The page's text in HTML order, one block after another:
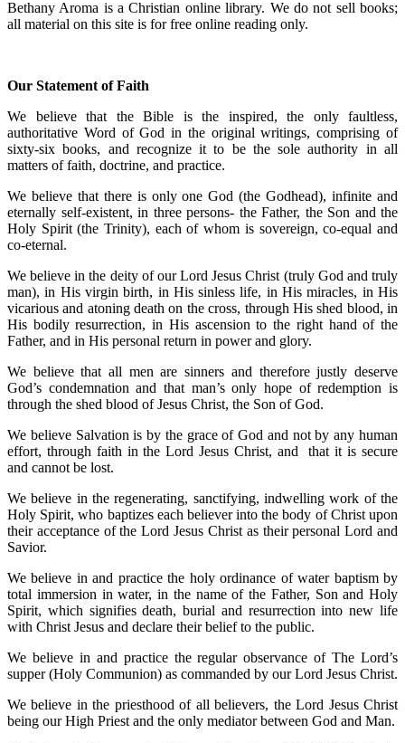
Bethany Aroma is a Christian online library. We do not sell books;
all material on this site is for free online reading only.
Our Statement of Faith
We believe that the Bible is the inspired, the only faultless,
authoritative Word of God in the original writings, comprising of
sixty-six books, and recognize it to be the sole authority in all
matters of faith, doctrine, and practice.
We believe that there is only one God (the Godhead), infinite and
eternally self-existent, in three persons- the Father, the Son and the
Holy Spirit (the Trinity), each of whom is sovereign, co-equal and
co-eternal.
We believe in the deity of our Lord Jesus Christ (truly God and truly
man), in His virgin birth, in His sinless life, in His miracles, in His
vicarious and atoning death on the cross, through His shed blood, in
His bodily resurrection, in His ascension to the right hand of the
Father, and in His personal return in power and glory.
We believe that all men are sinners and therefore justly deserve
God’s condemnation and that man’s only hope of redemption is
through the shed blood of Jesus Christ, the Son of God.
We believe Salvation is by the grace of God and not by any human
effort, through faith in the Lord Jesus Christ, and that it is secure
and cannot be lost.
We believe in the regenerating, sanctifying, indwelling work of the
Holy Spirit, who baptizes each believer into the body of Christ upon
their acceptance of the Lord Jesus Christ as their personal Lord and
Savior.
We believe in and practice the holy ordinance of water baptism by
total immersion in water, in the name of the Father, Son and Holy
Spirit, which signifies death, burial and resurrection into new life
with Christ Jesus and declare their belief to the public.
We believe in and practice the regular observance of The Lord’s
supper (Holy Communion) as commanded by our Lord Jesus Christ.
We believe in the priesthood of all believers, the Lord Jesus Christ
being our High Priest and the only mediator between God and Man.